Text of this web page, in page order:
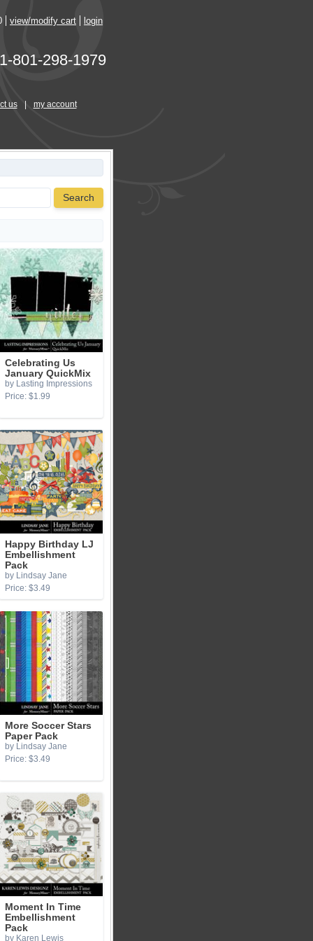
view/modify cart login
1-801-298-1979
us my account
Search
Celebrating Us
January QuickMix
by Lasting Impressions
Price: $1.99
Happy Birthday LJ
Embellishment
Pack
by Lindsay Jane
Price: $3.49
More Soccer Stars
Paper Pack
by Lindsay Jane
Price: $3.49
Moment In Time
Embellishment
Pack
by Karen Lewis